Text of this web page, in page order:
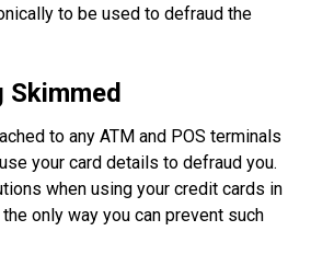
to be used to defraud the
to any ATM and POS terminals
your card details to defraud you.
when using your credit cards in
only way you can prevent such